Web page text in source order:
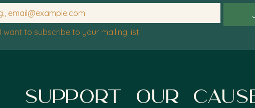
I want to subscribe to your mailing list.
SUPPORT OUR